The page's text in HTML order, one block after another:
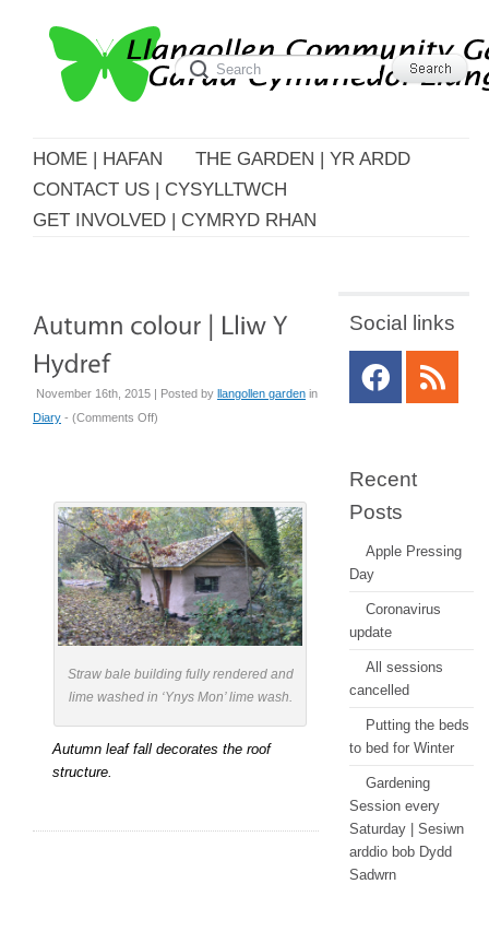
HOME | HAFAN
THE GARDEN | YR ARDD
CONTACT US | CYSYLLTWCH
GET INVOLVED | CYMRYD RHAN
November 16th, 2015 | Posted by llangollen garden in
Diary - (Comments Offon
Lliw
Y
Hydref
)
Straw bale building fully rendered and
lime washed in ‘Ynys Mon’ lime wash.
Autumn leaf fall decorates the roof
structure.
Social links
Recent
Posts
Apple Pressing
Day
Coronavirus
update
All sessions
cancelled
Putting the beds
to bed for Winter
Gardening
Session every
Saturday | Sesiwn
arddio bob Dydd
Sadwrn